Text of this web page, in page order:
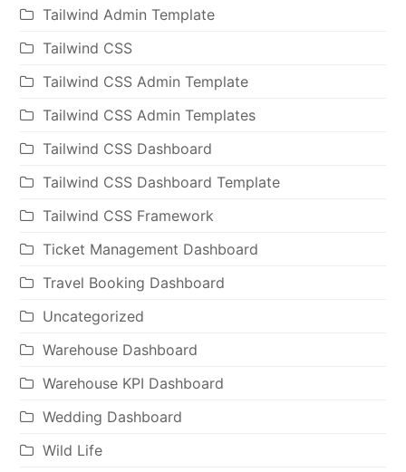
Tailwind Admin Template
Tailwind CSS
Tailwind CSS Admin Template
Tailwind CSS Admin Templates
Tailwind CSS Dashboard
Tailwind CSS Dashboard Template
Tailwind CSS Framework
Ticket Management Dashboard
Travel Booking Dashboard
Uncategorized
Warehouse Dashboard
Warehouse KPI Dashboard
Wedding Dashboard
Wild Life